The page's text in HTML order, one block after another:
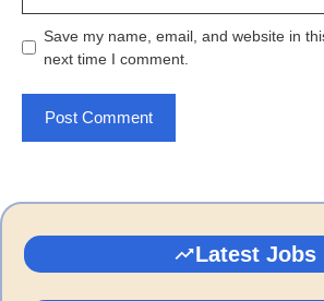
Save my name, email, and website in
next time I comment.
Latest Jobs